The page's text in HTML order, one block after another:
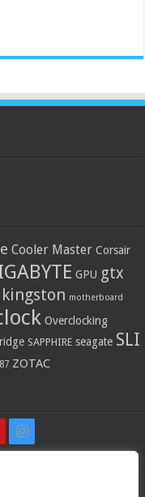
Cooler Master Corsair
GPU gtx
kingston motherboard
Overclocking
SAPPHIRE seagate SLI
ZOTAC